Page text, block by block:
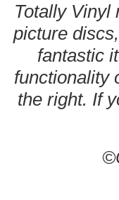
Totally Vinyl
picture
fantastic
functionality
the right. If